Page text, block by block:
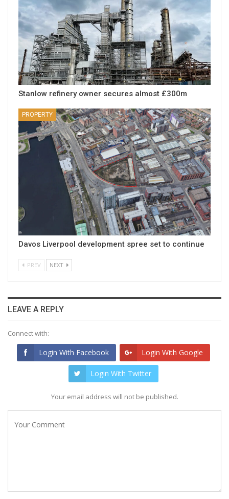
Stanlow refinery owner secures almost £300m
PROPERTY
Davos Liverpool development spree set to continue
PREV NEXT
LEAVE A REPLY
Connect with:
Login With Facebook Login With Google
Login With Twitter
Your email address will not be published.